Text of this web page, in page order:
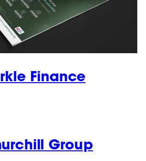
Finance
Group